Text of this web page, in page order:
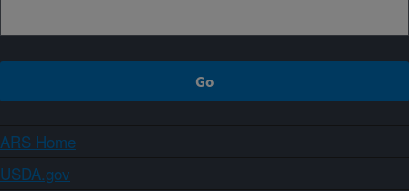
ARS Home
USDA.gov